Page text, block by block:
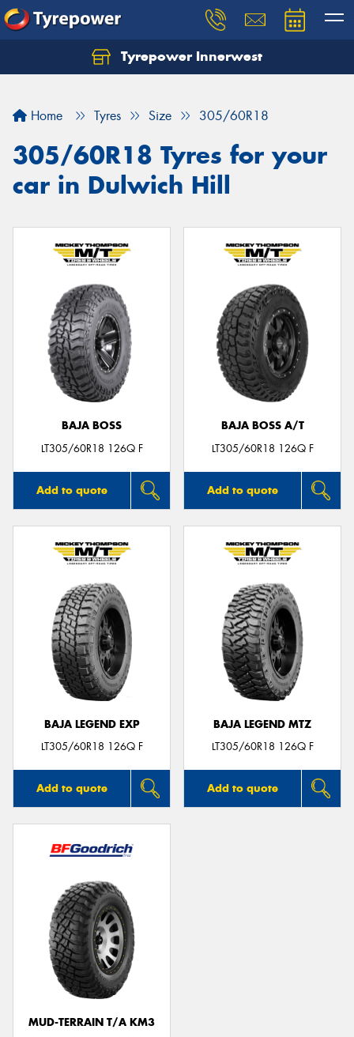
Tyrepower Innerwest
Home Tyres Size 305/60R18
305/60R18 Tyres for your
car in Dulwich Hill
BAJA BOSS
LT305/60R18 126Q F
Add to quote
BAJA BOSS A/T
LT305/60R18 126Q F
Add to quote
BAJA LEGEND EXP
LT305/60R18 126Q F
Add to quote
BAJA LEGEND MTZ
LT305/60R18 126Q F
Add to quote
MUD-TERRAIN T/A KM3